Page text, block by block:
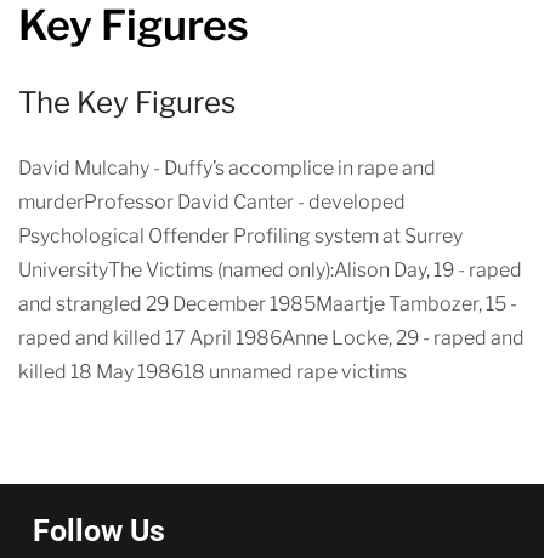
Key Figures
The Key Figures
David Mulcahy - Duffy’s accomplice in rape and
murderProfessor David Canter - developed
Psychological Offender Profiling system at Surrey
UniversityThe Victims (named only):Alison Day, 19 - raped
and strangled 29 December 1985Maartje Tambozer, 15 -
raped and killed 17 April 1986Anne Locke, 29 - raped and
killed 18 May 198618 unnamed rape victims
Follow Us